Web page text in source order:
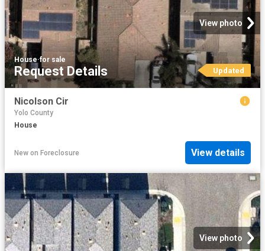
View photo
House·for sale
Request Details Updated
Nicolson Cir
Yolo County
House
New on Foreclosure View details
View photo